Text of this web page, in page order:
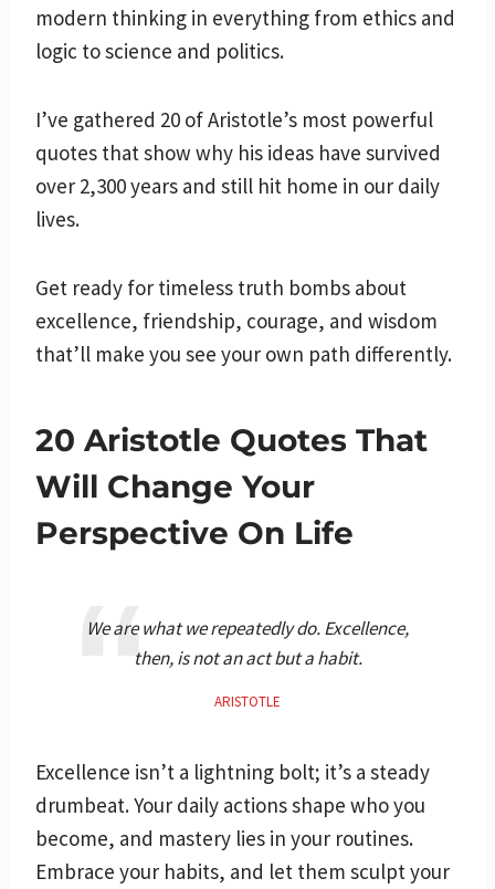
modern thinking in everything from ethics and
logic to science and politics.
I’ve gathered 20 of Aristotle’s most powerful
quotes that show why his ideas have survived
over 2,300 years and still hit home in our daily
lives.
Get ready for timeless truth bombs about
excellence, friendship, courage, and wisdom
that’ll make you see your own path differently.
20 Aristotle Quotes That
Will Change Your
Perspective On Life
We are what we repeatedly do. Excellence,
then, is not an act but a habit.
ARISTOTLE
Excellence isn’t a lightning bolt; it’s a steady
drumbeat. Your daily actions shape who you
become, and mastery lies in your routines.
Embrace your habits, and let them sculpt your